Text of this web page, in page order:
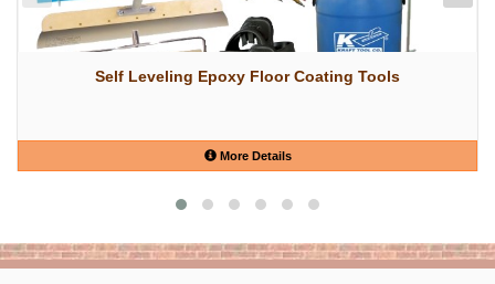
Self Leveling Epoxy Floor Coating Tools
More Details